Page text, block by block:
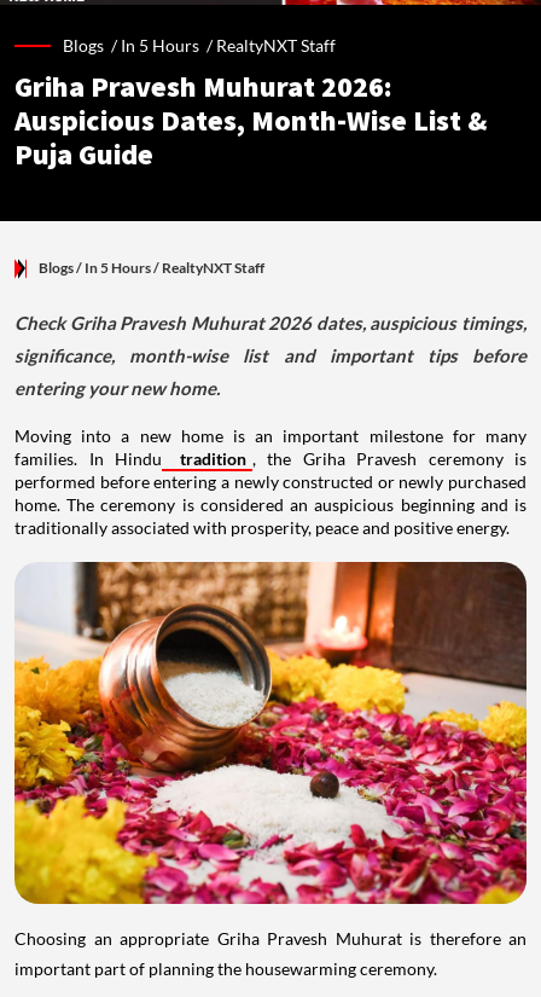
Blogs /In 5 Hours /RealtyNXT Staff
Griha Pravesh Muhurat 2026:
Auspicious Dates, Month-Wise List &
Puja Guide
Blogs/ In 5 Hours/ RealtyNXT Staff
Check Griha Pravesh Muhurat 2026 dates, auspicious timings,
significance, month-wise list and important tips before
entering your new home.
Moving into a new home is an important milestone for many
families. In Hindu
tradition , the Griha Pravesh ceremony is
performed before entering a newly constructed or newly purchased
home. The ceremony is considered an auspicious beginning and is
traditionally associated with prosperity, peace and positive energy.
Choosing an appropriate Griha Pravesh Muhurat is therefore an
important part of planning the housewarming ceremony.